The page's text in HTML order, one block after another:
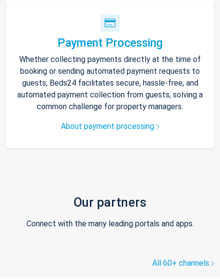
Payment Processing
Whether collecting payments directly at the time of
booking or sending automated payment requests to
guests, Beds24 facilitates secure, hassle-free, and
automated payment collection from guests, solving a
common challenge for property managers.
About payment processing
Our partners
Connect with the many leading portals and apps.
All 60+ channels